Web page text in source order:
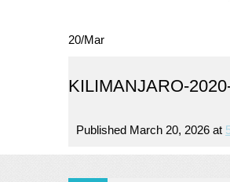
20/Mar
KILIMANJARO-
Published March 20, 2026 at